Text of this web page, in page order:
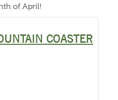
of April!
COASTER